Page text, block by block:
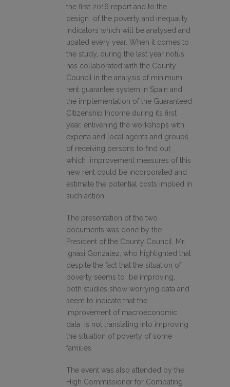
the first 2016 report and to the
design of the poverty and inequality
indicators which will be analysed and
upated every year. When it comes to
the study, during the last year notus
has collaborated with the County
Council in the analysis of minimum
rent guarantee system in Spain and
the implementation of the Guaranteed
Citizenship Income during its first
year, enlivening the workshops with
experta and local agents and groups
of receiving persons to find out
which improvement measures of this
new rent could be incorporated and
estimate the potential costs implied in
such action.
The presentation of the two
documents was done by the
President of the County Council, Mr.
Ignasi Gonzalez, who highlighted that
despite the fact that the situation of
poverty seems to be improving,
both studies show worrying data and
seem to indicate that the
improvement of macroeconomic
data is not translating into improving
the situation of poverty of some
families.
The event was also attended by the
High Commissioner for Combating